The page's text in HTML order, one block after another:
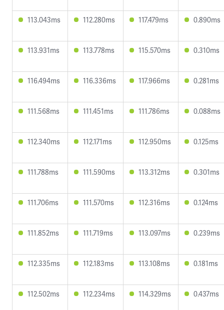
113.043ms 112.280ms 117.479ms 0.890ms
113.931ms 113.778ms 115.570ms 0.310ms
116.494ms 116.336ms 117.966ms 0.281ms
111.568ms 111.451ms 111.786ms 0.088ms
112.340ms 112.171ms 112.950ms 0.125ms
111.788ms 111.590ms 113.312ms 0.301ms
111.706ms 111.570ms 112.316ms 0.124ms
111.852ms 111.719ms 113.097ms 0.239ms
112.335ms 112.183ms 113.108ms 0.181ms
112.502ms 112.234ms 114.329ms 0.437ms